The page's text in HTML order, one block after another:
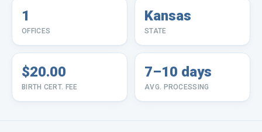
1
OFFICES
Kansas
STATE
$20.00
BIRTH CERT. FEE
7–10 days
AVG. PROCESSING